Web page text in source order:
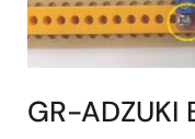
GR-ADZUKI